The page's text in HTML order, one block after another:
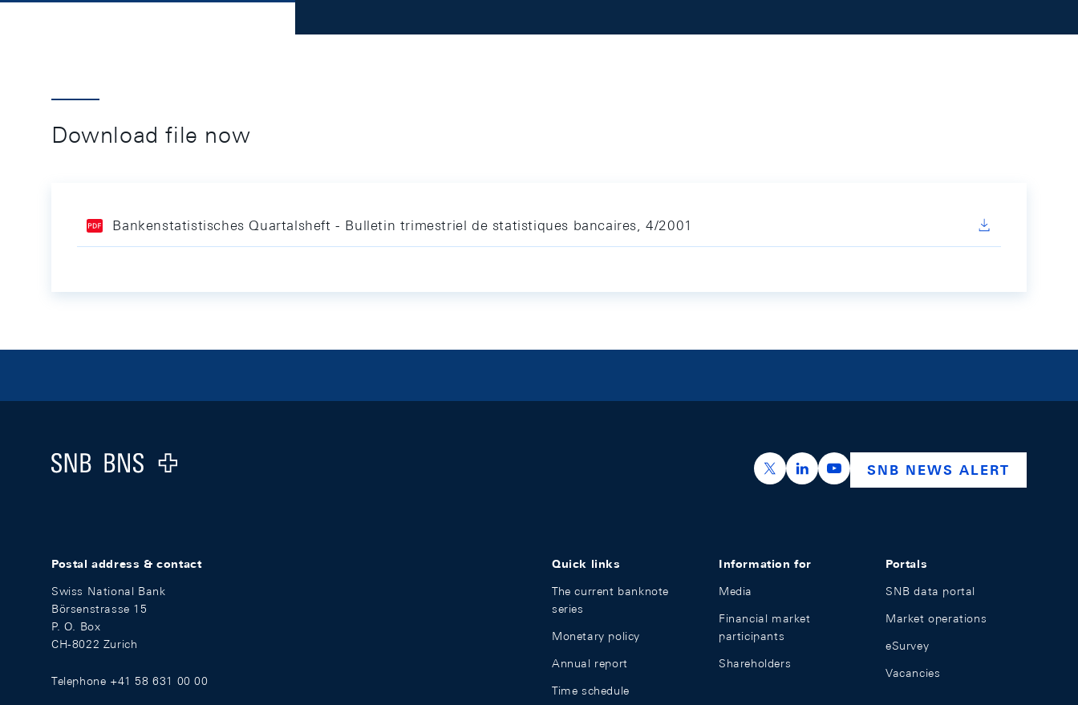
Download file now
Bankenstatistisches Quartalsheft - Bulletin trimestriel de statistiques bancaires, 4/2001
Logo
https://x.com/snb_bns
https://ch.linkedin.com/company/swiss-
https://www.youtube.com/
SNB NEWS ALERT
Postal address & contact
Swiss National Bank
Börsenstrasse 15
P. O. Box
CH-8022 Zurich
Telephone +41 58 631 00 00
Quick links
The current banknote
series
Monetary policy
Annual report
Time schedule
Information for
Media
Financial market
participants
Shareholders
Portals
SNB data portal
Market operations
eSurvey
Vacancies